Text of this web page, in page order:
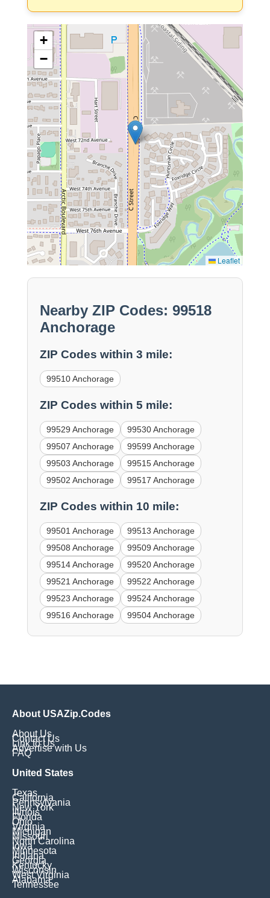
+
−
Leaflet
Nearby ZIP Codes: 99518
Anchorage
ZIP Codes within 3 mile:
99510 Anchorage
ZIP Codes within 5 mile:
99529 Anchorage
99530 Anchorage
99507 Anchorage
99599 Anchorage
99503 Anchorage
99515 Anchorage
99502 Anchorage
99517 Anchorage
ZIP Codes within 10 mile:
99501 Anchorage
99513 Anchorage
99508 Anchorage
99509 Anchorage
99514 Anchorage
99520 Anchorage
99521 Anchorage
99522 Anchorage
99523 Anchorage
99524 Anchorage
99516 Anchorage
99504 Anchorage
About USAZip.Codes
About Us
Contact Us
Link to Us
Advertise with Us
FAQ
United States
Texas
California
Pennsylvania
New York
Illinois
Florida
Ohio
Virginia
Michigan
Missouri
North Carolina
Iowa
Minnesota
Indiana
Georgia
Kentucky
Wisconsin
West Virginia
Alabama
Tennessee